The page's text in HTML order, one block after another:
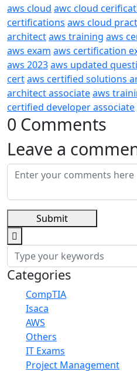
aws cloud awc cloud
certifications aws cloud
architectaws training aws
aws exam aws certification
aws 2023aws updated
certaws certified solutions
architect associateaws
certified developer associate
0 Comments
Leave a
Submit
Categories
CompTIA
Isaca
AWS
Others
IT Exams
Project Management